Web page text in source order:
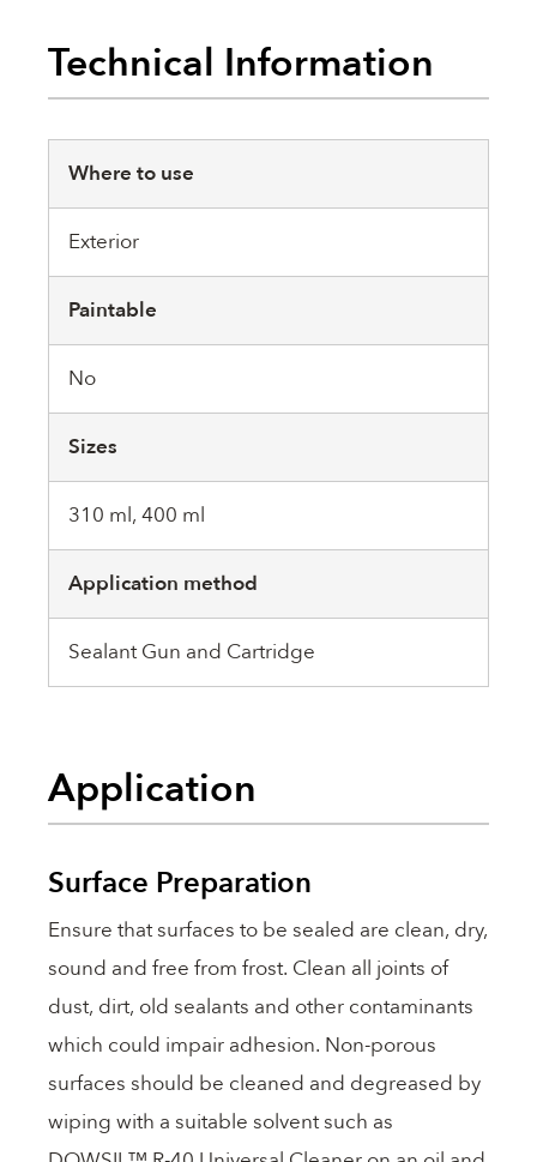
Technical Information
Where to use
Exterior
Paintable
No
Sizes
310 ml, 400 ml
Application method
Sealant Gun and Cartridge
Application
Surface Preparation
Ensure that surfaces to be sealed are clean, dry,
sound and free from frost. Clean all joints of
dust, dirt, old sealants and other contaminants
which could impair adhesion. Non-porous
surfaces should be cleaned and degreased by
wiping with a suitable solvent such as